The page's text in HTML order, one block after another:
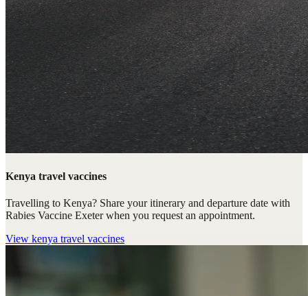
Kenya travel vaccines
Travelling to Kenya? Share your itinerary and departure date with
Rabies Vaccine Exeter when you request an appointment.
View kenya travel vaccines